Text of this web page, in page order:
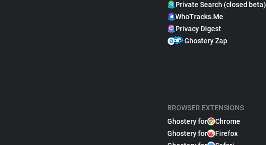
Private Search (closed beta)
WhoTracks.Me
Privacy Digest
Ghostery Zap
BROWSER EXTENSIONS
Ghostery for
Chrome
Ghostery for
Firefox